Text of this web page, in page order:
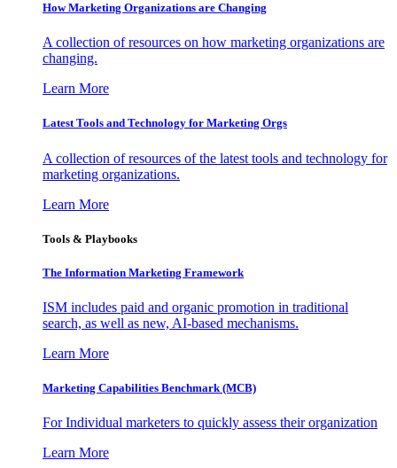
How Marketing Organizations are Changing
A collection of resources on how marketing organizations are
changing.
Learn More
Latest Tools and Technology for Marketing Orgs
A collection of resources of the latest tools and technology for
marketing organizations.
Learn More
Tools & Playbooks
The Information Marketing Framework
ISM includes paid and organic promotion in traditional
search, as well as new, AI-based mechanisms.
Learn More
Marketing Capabilities Benchmark (MCB)
For Individual marketers to quickly assess their organization
Learn More